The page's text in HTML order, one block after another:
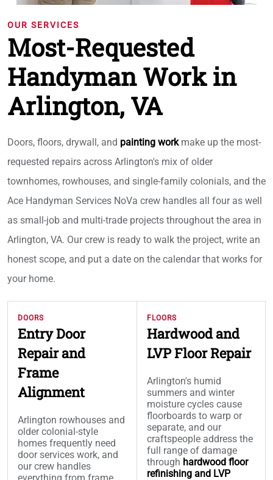
OUR SERVICES
Most-Requested
Handyman Work in
Arlington, VA
Doors, floors, drywall, and painting workmake up the most-
requested repairs across Arlington's mix of older
townhomes, rowhouses, and single-family colonials, and the
Ace Handyman Services NoVa crew handles all four as well
as small-job and multi-trade projects throughout the area in
Arlington, VA. Our crew is ready to walk the project, write an
honest scope, and put a date on the calendar that works for
your home.
DOORS
Entry Door
Repair and
Frame
Alignment
Arlington rowhouses and
older colonial-style
homes frequently need
door services work, and
our crew handles
everything from frame
FLOORS
Hardwood and
LVP Floor Repair
Arlington's humid
summers and winter
moisture cycles cause
floorboards to warp or
separate, and our
craftspeople address the
full range of damage
through hardwood floor
refinishing and LVP